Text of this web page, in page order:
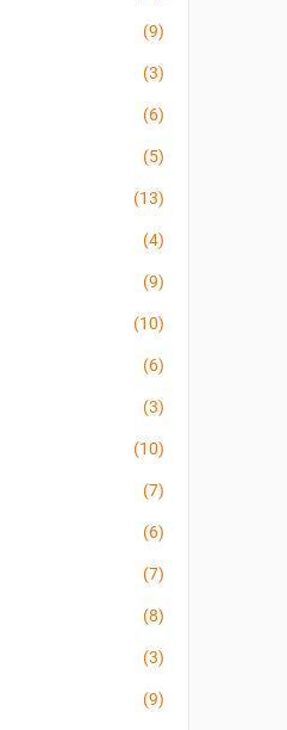
(9)
(3)
(6)
(5)
(13)
(4)
(9)
(10)
(6)
(3)
(10)
(7)
(6)
(7)
(8)
(3)
(9)